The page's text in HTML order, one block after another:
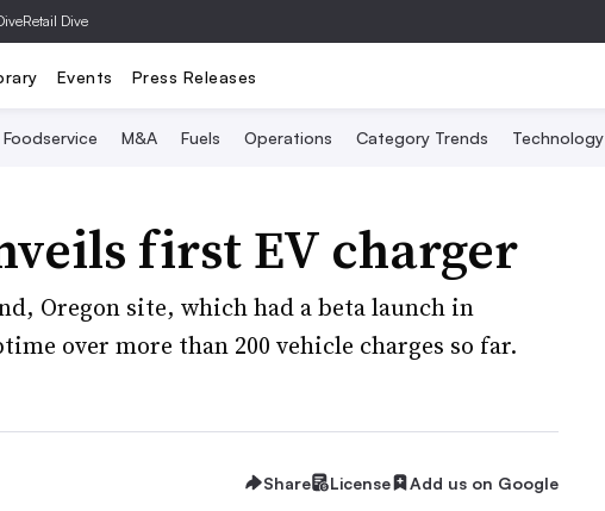
Retail Dive
Events Press Releases
Foodservice M&A Fuels Operations Category Trends Technology
first EV charger
Oregon site, which had a beta launch in
over more than 200 vehicle charges so far.
Share License Add us on Google